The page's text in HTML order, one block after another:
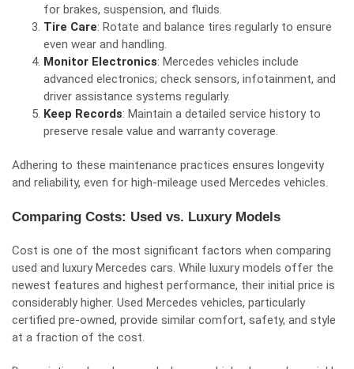
for brakes, suspension, and fluids.
Tire Care: Rotate and balance tires regularly to ensure
even wear and handling.
Monitor Electronics: Mercedes vehicles include
advanced electronics; check sensors, infotainment, and
driver assistance systems regularly.
Keep Records: Maintain a detailed service history to
preserve resale value and warranty coverage.
Adhering to these maintenance practices ensures longevity
and reliability, even for high-mileage used Mercedes vehicles.
Comparing Costs: Used vs. Luxury Models
Cost is one of the most significant factors when comparing
used and luxury Mercedes cars. While luxury models offer the
newest features and highest performance, their initial price is
considerably higher. Used Mercedes vehicles, particularly
certified pre-owned, provide similar comfort, safety, and style
at a fraction of the cost.